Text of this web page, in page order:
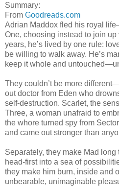
Summary:
From Goodreads.com
Adrian Maddox fled his royal
One, choosing instead to join up
years, he’s lived by one rule:
be willing to walk away. He’s
keep it whole and
They couldn’t be more
out doctor from Eden who
self-destruction. Scarlet, the
Three, a woman unafraid to
the whore turned spy from
and came out stronger than
Separately, they make Mad
head-first into a sea of
they make him burn, inside and
unbearable, unimaginable